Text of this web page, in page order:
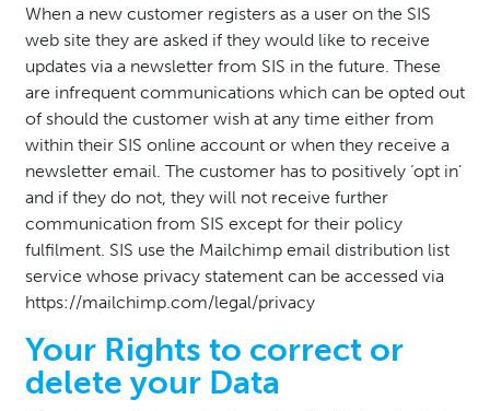
When a new customer registers as a user on the SIS
web site they are asked if they would like to receive
updates via a newsletter from SIS in the future. These
are infrequent communications which can be opted out
of should the customer wish at any time either from
within their SIS online account or when they receive a
newsletter email. The customer has to positively ‘opt in’
and if they do not, they will not receive further
communication from SIS except for their policy
fulfilment. SIS use the Mailchimp email distribution list
service whose privacy statement can be accessed via
https://mailchimp.com/legal/privacy
Your Rights to correct or
delete your Data